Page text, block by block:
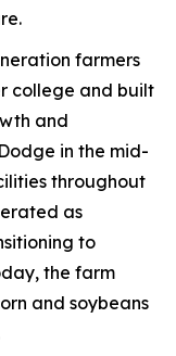
farmers
college and built
and
in the mid-
throughout
as
to
the farm
and soybeans